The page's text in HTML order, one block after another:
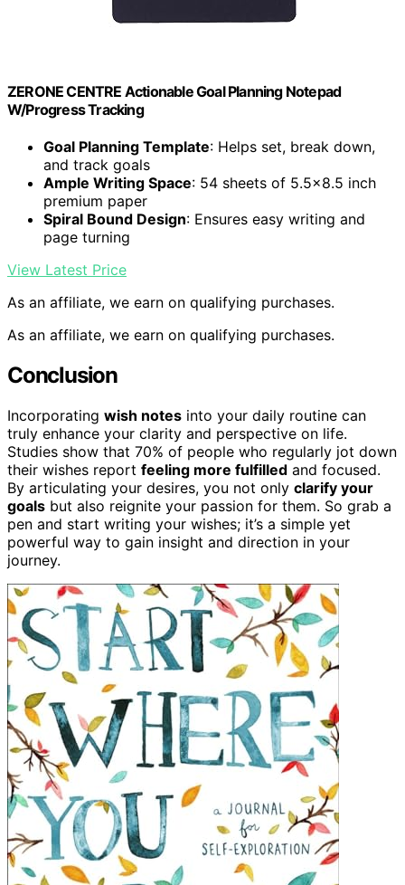
ZERONE CENTRE Actionable Goal Planning Notepad
W/Progress Tracking
Goal Planning Template: Helps set, break down,
and track goals
Ample Writing Space: 54 sheets of 5.5×8.5 inch
premium paper
Spiral Bound Design: Ensures easy writing and
page turning
View Latest Price
As an affiliate, we earn on qualifying purchases.
As an affiliate, we earn on qualifying purchases.
Conclusion
Incorporating wish notes into your daily routine can
truly enhance your clarity and perspective on life.
Studies show that 70% of people who regularly jot down
their wishes report feeling more fulfilled and focused.
By articulating your desires, you not only clarify your
goals but also reignite your passion for them. So grab a
pen and start writing your wishes; it’s a simple yet
powerful way to gain insight and direction in your
journey.